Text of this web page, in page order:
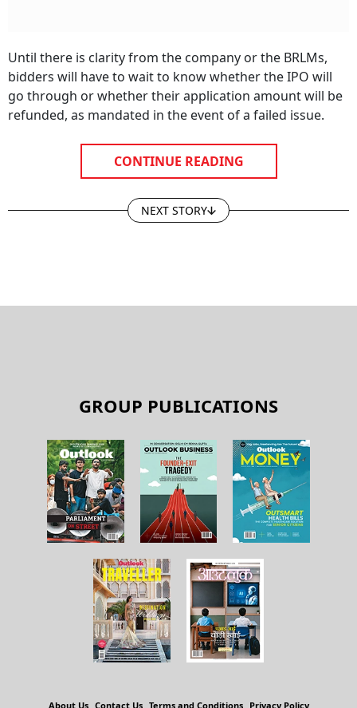
Until there is clarity from the company or the BRLMs,
bidders will have to wait to know whether the IPO will
go through or whether their application amount will be
refunded, as mandated in the event of a failed issue.
CONTINUE READING
NEXT STORY
GROUP PUBLICATIONS
About Us Contact Us Terms and Conditions Privacy Policy